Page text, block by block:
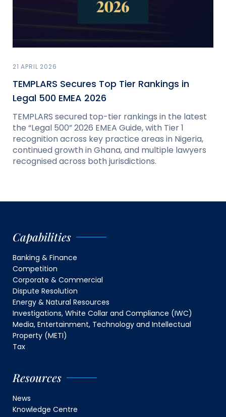
21 APRIL 2026
TEMPLARS Secures Top Tier Rankings in
Legal 500 EMEA 2026
TEMPLARS secured top-tier rankings in the latest
the “Legal 500” 2026 EMEA Guide, with Tier 1
recognition across key practice areas in Nigeria,
continued growth in Ghana, and multiple lawyers
recognised across both jurisdictions.
Capabilities
Banking & Finance
Competition
Corporate & Commercial
Dispute Resolution
Energy & Natural Resources
Investigations, White Collar and Compliance (IWC)
Media, Entertainment, Technology and Intellectual
Property (METI)
Tax
Resources
News
Knowledge Centre